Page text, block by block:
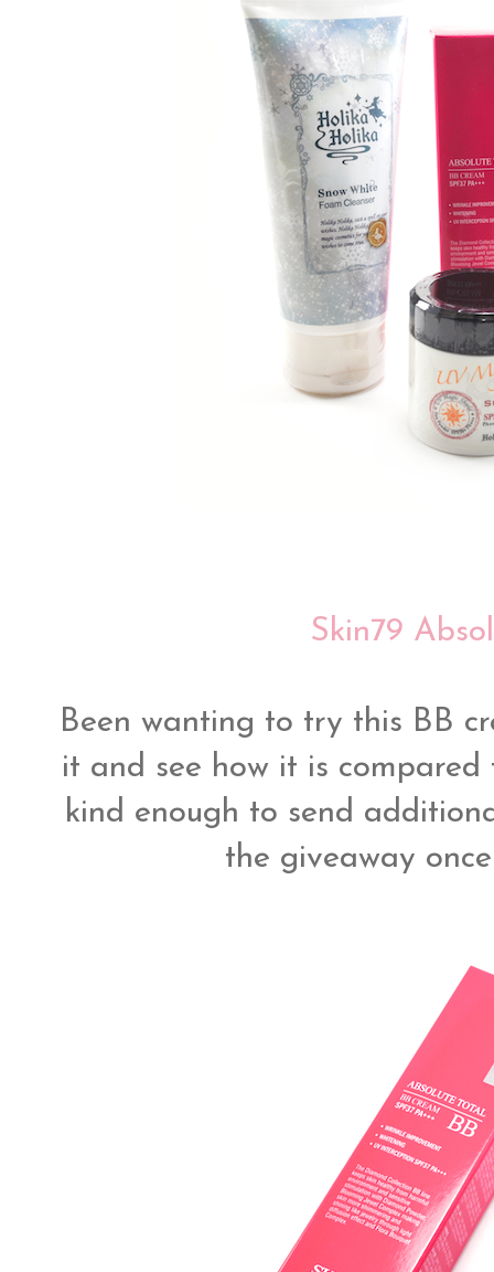
Skin79
Been wanting to try this BB
it and see how it is
kind enough to send
the giveaway